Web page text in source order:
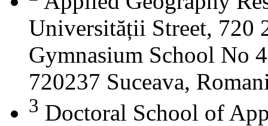
Universității Street, 720
Gymnasium School No
720237 Suceava,
3 Doctoral School of